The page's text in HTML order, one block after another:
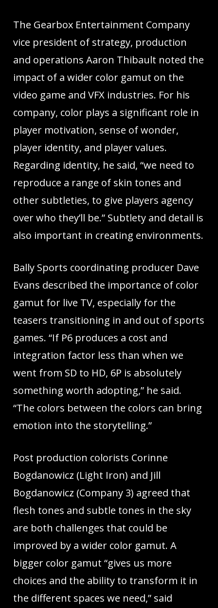
The Gearbox Entertainment Company
vice president of strategy, production
and operations Aaron Thibault noted the
impact of a wider color gamut on the
video game and VFX industries. For his
company, color plays a significant role in
player motivation, sense of wonder,
player identity, and player values.
Regarding identity, he said, “we need to
reproduce a range of skin tones and
other subtleties, to give players agency
over who they’ll be.” Subtlety and detail is
also important in creating environments.
Bally Sports coordinating producer Dave
Evans described the importance of color
gamut for live TV, especially for the
teasers transitioning in and out of sports
games. “If P6 produces a cost and
integration factor less than when we
went from SD to HD, 6P is absolutely
something worth adopting,” he said.
“The colors between the colors can bring
emotion into the storytelling.”
Post production colorists Corinne
Bogdanowicz (Light Iron) and Jill
Bogdanowicz (Company 3) agreed that
flesh tones and subtle tones in the sky
are both challenges that could be
improved by a wider color gamut. A
bigger color gamut “gives us more
choices and the ability to transform it in
the different spaces we need,” said